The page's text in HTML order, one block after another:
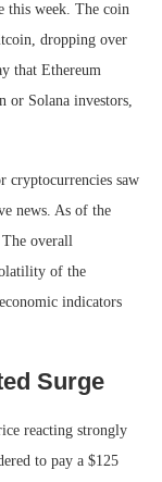
this week. The coin
dropping over
that Ethereum
or Solana investors,
cryptocurrencies saw
news. As of the
The overall
of the
indicators
Surge
reacting strongly
to pay a $125